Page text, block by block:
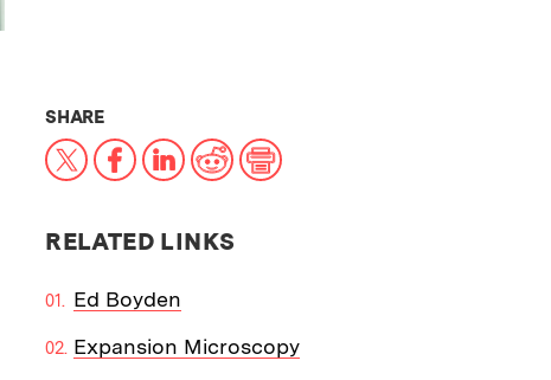
SHARETHIS NEWS ARTICLE ON:
X Facebook
LinkedIn
RedditPrint
RELATED LINKS
Ed Boyden
Expansion Microscopy